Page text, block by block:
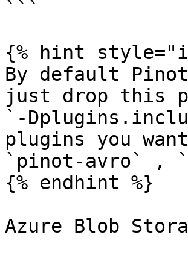
```
{% hint
By default
just drop this
`-
plugins you
`pinot-avro` ,
{% endhint %}
Azure Blob